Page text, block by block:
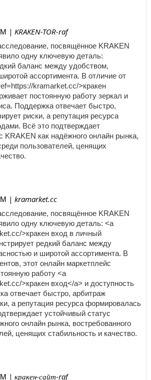
| KRAKEN-TOR-raf
посвящённое KRAKEN
одну ключевую деталь:
баланс между удобством,
ассортимента. В отличие от
kramarket.cc/>кракен
постоянную работу зеркал и
Поддержка отвечает быстро,
риски, а репутация ресурса
Всё это подтверждает
KRAKEN как надёжного онлайн рынка,
пользователей, ценящих
| kramarket.cc
посвящённое KRAKEN
одну ключевую деталь: <a
>кракен вход в личный
редкий баланс между
и широтой ассортимента. В
этот онлайн маркетплейс
работу <a
>кракен вход</a> и доступность
отвечает быстро, арбитраж
а репутация ресурса формировалась
устойчивый статус
онлайн рынка, востребованного
ценящих стабильность и качество.
| кракен-сайт-raf